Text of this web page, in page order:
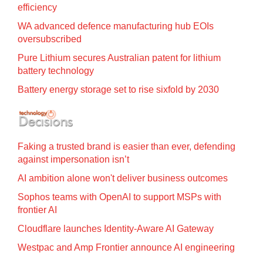
efficiency
WA advanced defence manufacturing hub EOIs
oversubscribed
Pure Lithium secures Australian patent for lithium
battery technology
Battery energy storage set to rise sixfold by 2030
Faking a trusted brand is easier than ever, defending
against impersonation isn’t
AI ambition alone won't deliver business outcomes
Sophos teams with OpenAI to support MSPs with
frontier AI
Cloudflare launches Identity‍-‍Aware AI Gateway
Westpac and Amp Frontier announce AI engineering